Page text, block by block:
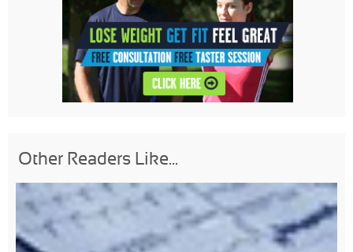
Other Readers Like...